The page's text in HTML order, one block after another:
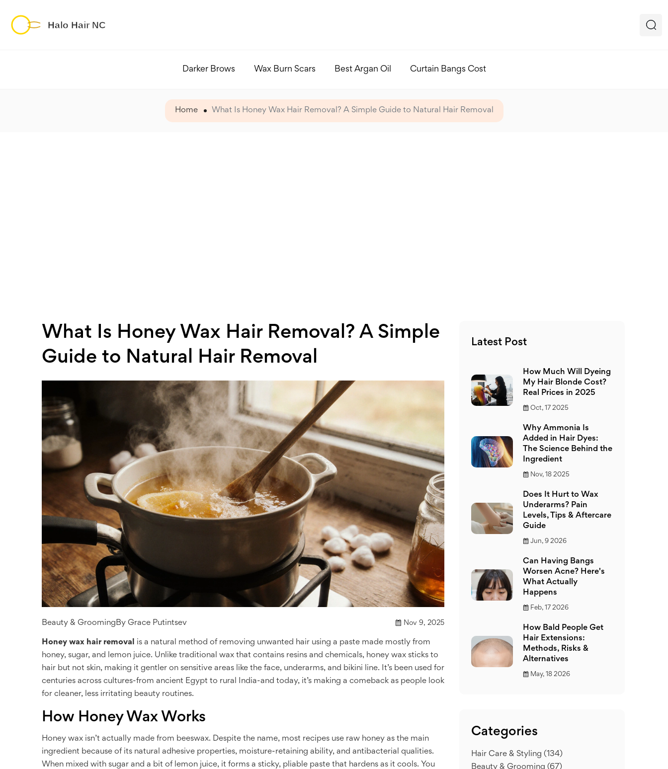
Darker Brows Wax Burn Scars Best Argan Oil Curtain Bangs Cost
Home What Is Honey Wax Hair Removal? A Simple Guide to Natural Hair Removal
What Is Honey Wax Hair Removal? A Simple
Guide to Natural Hair Removal
Beauty & Grooming By Grace Putintsev Nov 9, 2025
Honey wax hair removal
is a natural method of removing unwanted hair using a paste made mostly from
honey, sugar, and lemon juice. Unlike traditional wax that contains resins and chemicals, honey wax sticks to
hair but not skin, making it gentler on sensitive areas like the face, underarms, and bikini line. It’s been used for
centuries across cultures-from ancient Egypt to rural India-and today, it’s making a comeback as people look
for cleaner, less irritating beauty routines.
How Honey Wax Works
Honey wax isn’t actually made from beeswax. Despite the name, most recipes use raw honey as the main
ingredient because of its natural adhesive properties, moisture-retaining ability, and antibacterial qualities.
When mixed with sugar and a bit of lemon juice, it forms a sticky, pliable paste that hardens as it cools. You
Latest Post
How Much Will Dyeing
My Hair Blonde Cost?
Real Prices in 2025
Oct, 17 2025
Why Ammonia Is
Added in Hair Dyes:
The Science Behind the
Ingredient
Nov, 18 2025
Does It Hurt to Wax
Underarms? Pain
Levels, Tips & Aftercare
Guide
Jun, 9 2026
Can Having Bangs
Worsen Acne? Here's
What Actually
Happens
Feb, 17 2026
How Bald People Get
Hair Extensions:
Methods, Risks &
Alternatives
May, 18 2026
Categories
Hair Care & Styling (134)
Beauty & Grooming (67)